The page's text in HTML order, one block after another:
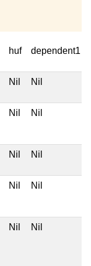
huf dependent1
Nil Nil
Nil Nil
Nil Nil
Nil Nil
Nil Nil